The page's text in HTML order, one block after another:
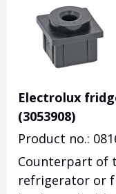
Electrolux
(3053908)
Product no.:
Counterpart of
refrigerator or